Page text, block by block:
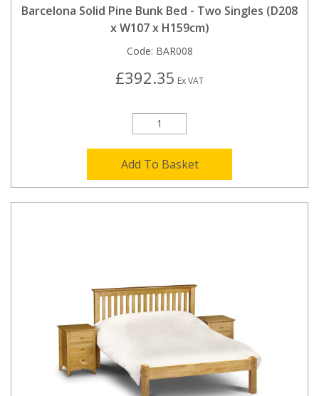
Barcelona Solid Pine Bunk Bed - Two Singles (D208
x W107 x H159cm)
Code: BAR008
£392.35 Ex VAT
Add To Basket